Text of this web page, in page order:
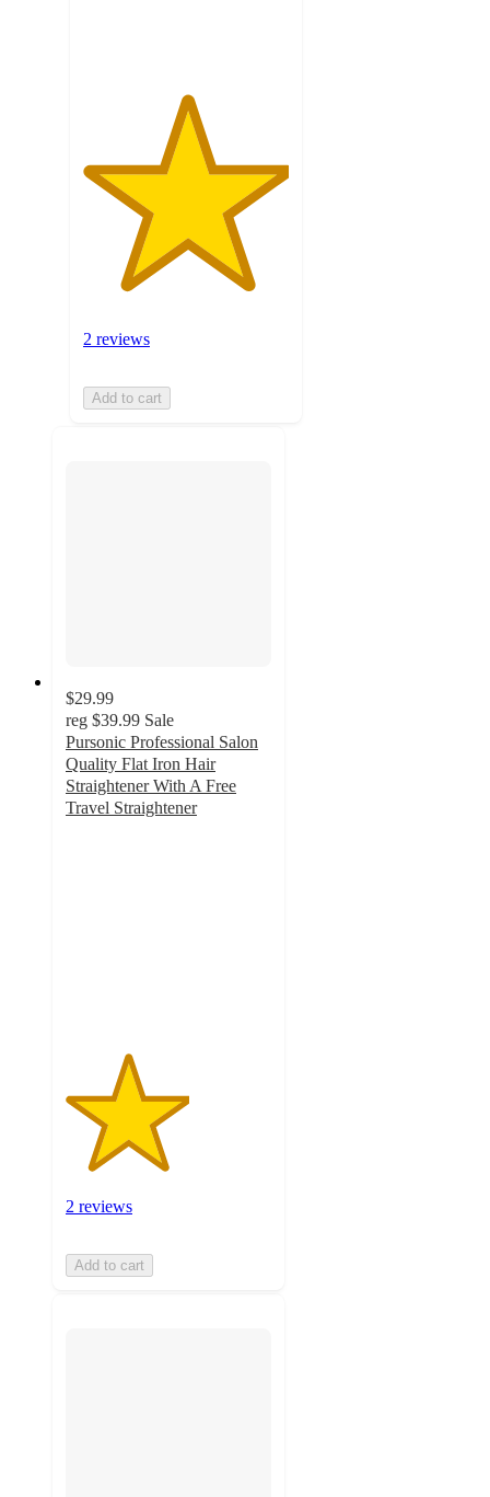
2 reviews
Add to cart
$29.99
reg $39.99 Sale
Pursonic Professional Salon
Quality Flat Iron Hair
Straightener With A Free
Travel Straightener
2 reviews
Add to cart